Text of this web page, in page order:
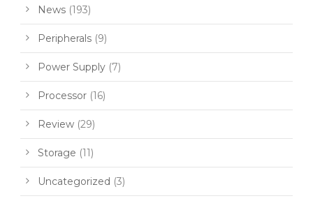
News (193)
Peripherals (9)
Power Supply (7)
Processor (16)
Review (29)
Storage (11)
Uncategorized (3)